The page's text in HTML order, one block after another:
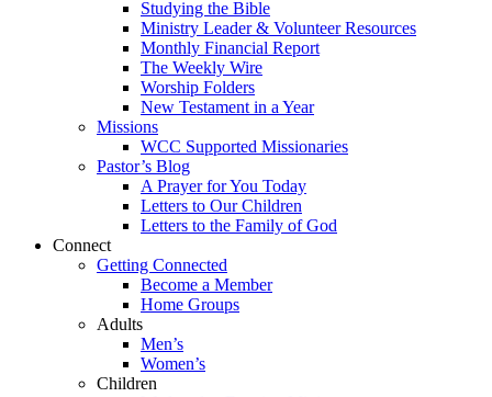
Studying the Bible
Ministry Leader & Volunteer Resources
Monthly Financial Report
The Weekly Wire
Worship Folders
New Testament in a Year
Missions
WCC Supported Missionaries
Pastor’s Blog
A Prayer for You Today
Letters to Our Children
Letters to the Family of God
Connect
Getting Connected
Become a Member
Home Groups
Adults
Men’s
Women’s
Children